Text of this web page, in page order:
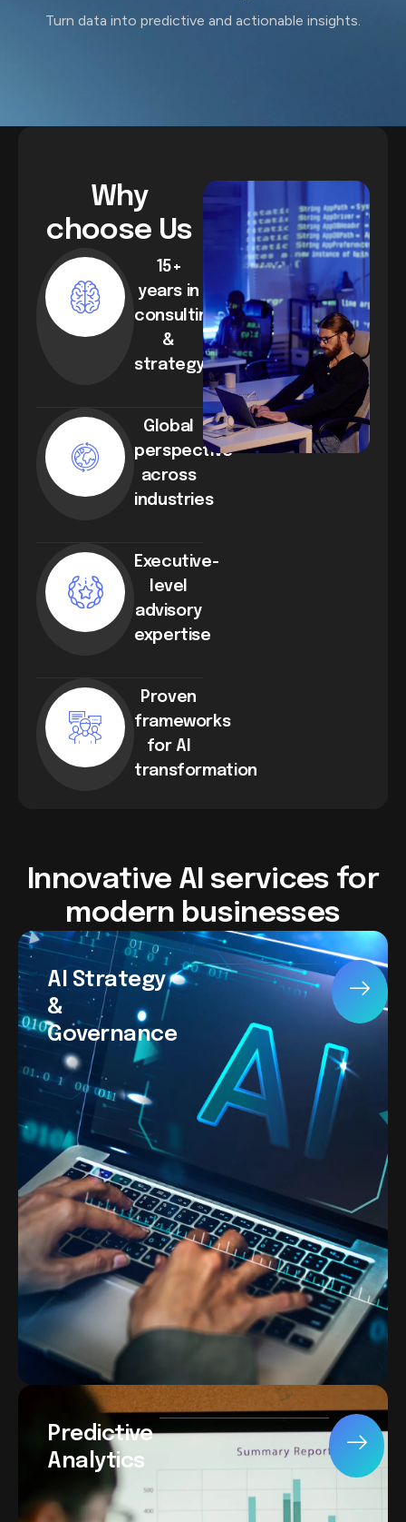
Turn data into predictive and actionable insights.
Why
choose Us
15+
years in
consulting
&
strategy
Global
perspective
across
industries
Executive-
level
advisory
expertise
Proven
frameworks
for AI
transformation
Innovative AI services for
modern businesses
AI Strategy
&
Governance
Predictive
Analytics